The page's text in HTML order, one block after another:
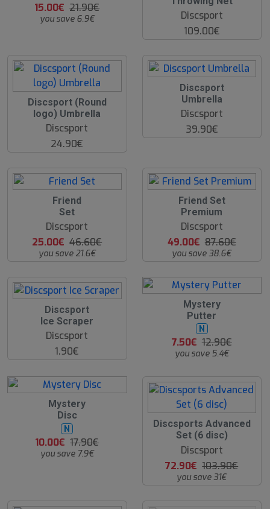
15.00€ 21.90€
you save 6.9€
Discsport
109.00€
Discsport (Round
logo) Umbrella
Discsport
24.90€
Discsport
Umbrella
Discsport
39.90€
Friend
Set
Discsport
25.00€ 46.60€
you save 21.6€
Friend Set
Premium
Discsport
49.00€ 87.60€
you save 38.6€
Discsport
Ice Scraper
Discsport
1.90€
Mystery
Putter
N
7.50€ 12.90€
you save 5.4€
Mystery
Disc
N
10.00€ 17.90€
you save 7.9€
Discsports Advanced
Set (6 disc)
Discsport
72.90€ 103.90€
you save 31€